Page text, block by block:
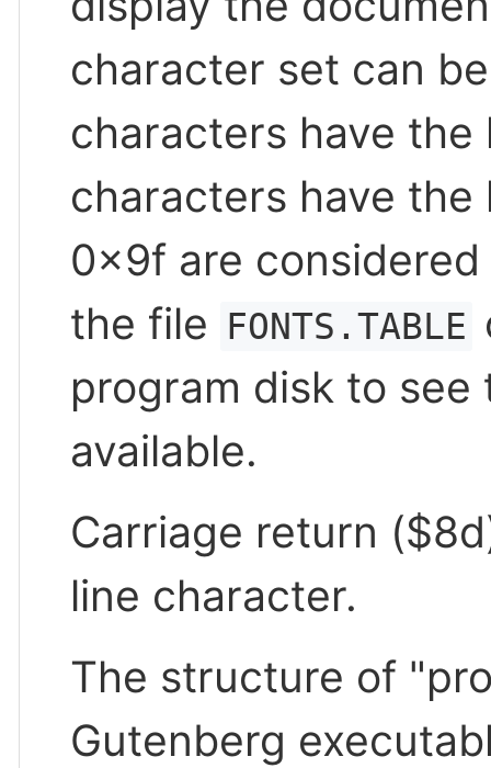
character set can
characters have
characters have
0x9f are
the file FONTS.TABLE
program disk to
available.
Carriage return
line character.
The structure of
Gutenberg